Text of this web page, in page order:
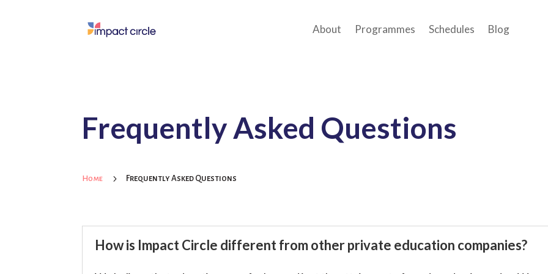
About Programmes Schedules Blog
Frequently Asked Questions
Home 5 Frequently Asked Questions
How is Impact Circle different from other private education companies?